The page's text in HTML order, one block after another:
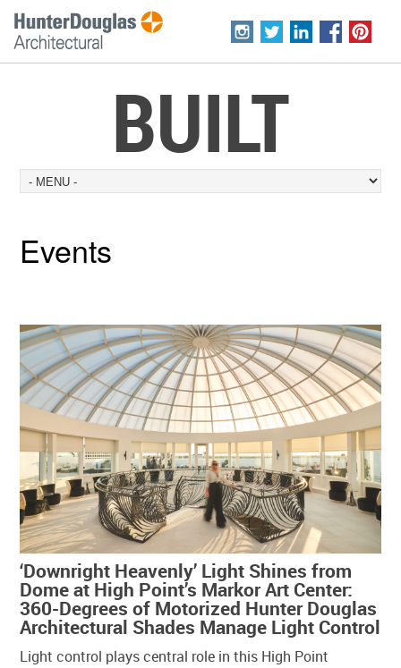
BUILT
Events
‘Downright Heavenly’ Light Shines from
Dome at High Point’s Markor Art Center:
360-Degrees of Motorized Hunter Douglas
Architectural Shades Manage Light Control
Light control plays central role in this High Point